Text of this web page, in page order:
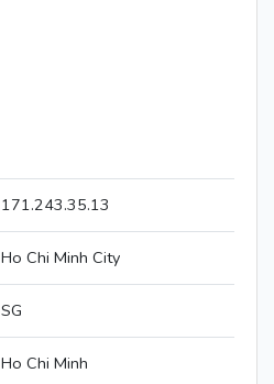
171.243.35.13
Ho Chi Minh City
SG
Ho Chi Minh